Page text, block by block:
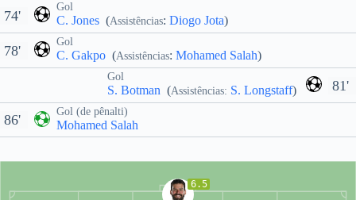
Gol
C. Jones (Assistências: Diogo Jota)
74'
Gol
C. Gakpo (Assistências: Mohamed Salah)
78'
81'
Gol
S. Botman (Assistências: S. Longstaff)
Gol (de pênalti)
Mohamed Salah
86'
6.5